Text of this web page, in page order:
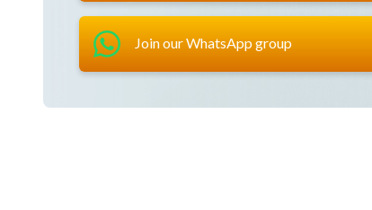
Whether You grant judgment,
chastisement, or grant Your grace,
Join our WhatsApp group